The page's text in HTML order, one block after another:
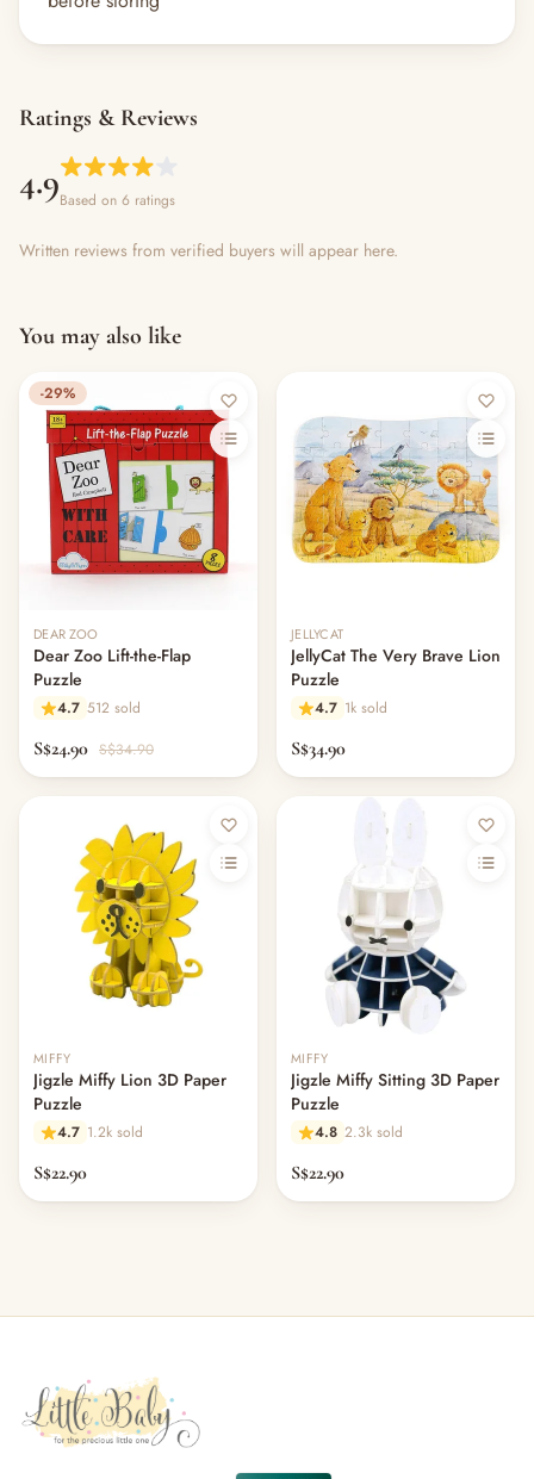
Ratings & Reviews
4.9Based on 6 ratings
Written reviews from verified buyers will appear here.
You may also like
-29%
DEAR ZOO
Dear Zoo Lift-the-Flap
Puzzle
4.7 512 sold
S$24.90 S$34.90
JELLYCAT
JellyCat The Very Brave Lion
Puzzle
4.7 1k sold
S$34.90
MIFFY
Jigzle Miffy Lion 3D Paper
Puzzle
4.7 1.2k sold
S$22.90
MIFFY
Jigzle Miffy Sitting 3D Paper
Puzzle
4.8 2.3k sold
S$22.90